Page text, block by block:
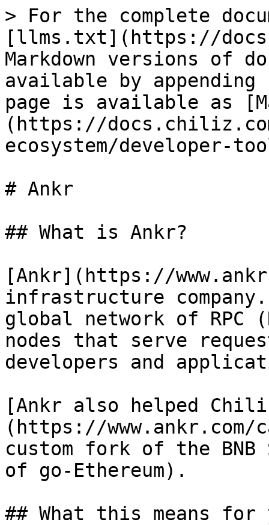
> For the complete
[llms.txt](https://
Markdown versions of
available by
page is available as
(https://
ecosystem/developer-
# Ankr
## What is Ankr?
[Ankr](https://
infrastructure
global network of RPC
nodes that serve
developers and
[Ankr also helped
(https://
custom fork of the
of go-Ethereum).
## What this means for